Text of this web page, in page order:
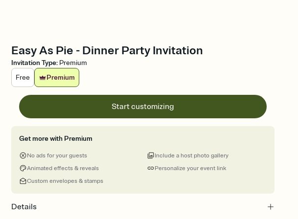
Easy As Pie - Dinner Party Invitation
Invitation Type: Premium
Free
Premium
Start customizing
Get more with Premium
No ads for your guests
Animated effects & reveals
Custom envelopes & stamps
Personalize your event link
Include a host photo gallery
Details